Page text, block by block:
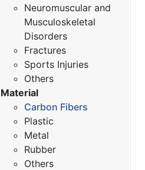
Neuromuscular and
Musculoskeletal
Disorders
Fractures
Sports Injuries
Others
Material
Carbon Fibers
Plastic
Metal
Rubber
Others